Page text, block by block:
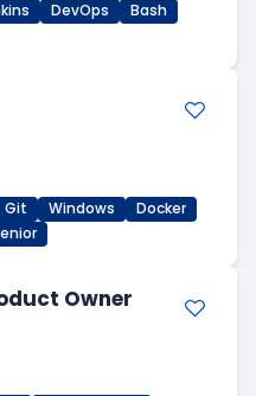
DevOps
Bash
Git Windows
Docker
Owner